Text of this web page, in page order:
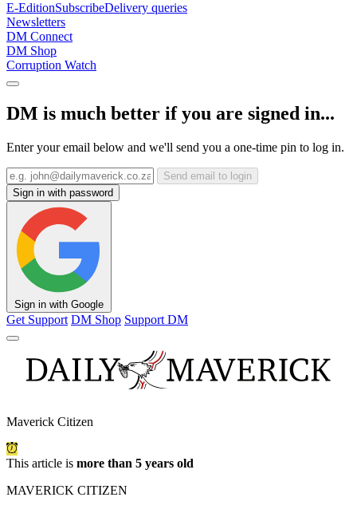
E-EditionSubscribeDelivery queries
Newsletters
DM Connect
DM Shop
Corruption Watch
DM is much better if you are signed in...
Enter your email below and we'll send you a one-time pin to log in.
Send email to login
Sign in with password
Sign in with Google
Get Support DM Shop Support DM
Maverick Citizen
This article is more than 5 years old
MAVERICK CITIZEN